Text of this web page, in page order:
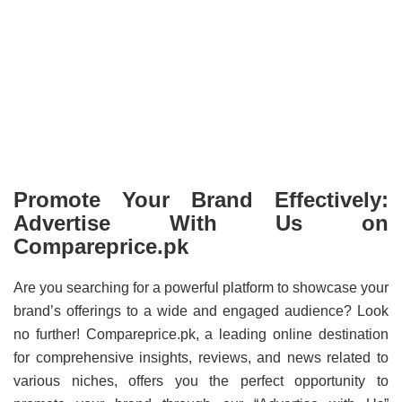
Promote Your Brand Effectively:
Advertise With Us on
Compareprice.pk
Are you searching for a powerful platform to showcase your
brand’s offerings to a wide and engaged audience? Look
no further! Compareprice.pk, a leading online destination
for comprehensive insights, reviews, and news related to
various niches, offers you the perfect opportunity to